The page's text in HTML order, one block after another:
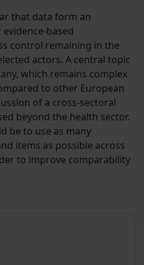
that data form an
based
control remaining in the
actors. A central topic
which remains complex
to other European
of a cross-sectoral
beyond the health sector.
be to use as many
items as possible across
to improve comparability